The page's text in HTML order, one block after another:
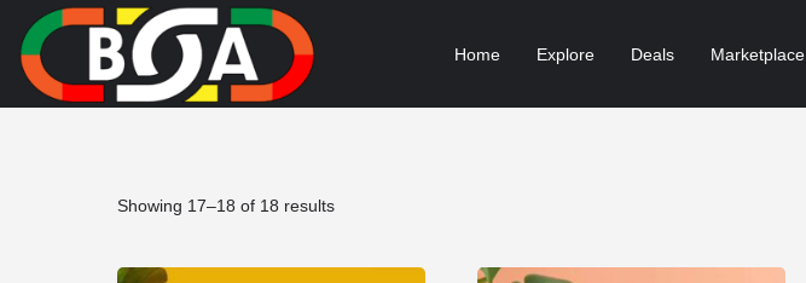
Home Explore Deals Marketplace
Showing 17–18 of 18 resultsSorted